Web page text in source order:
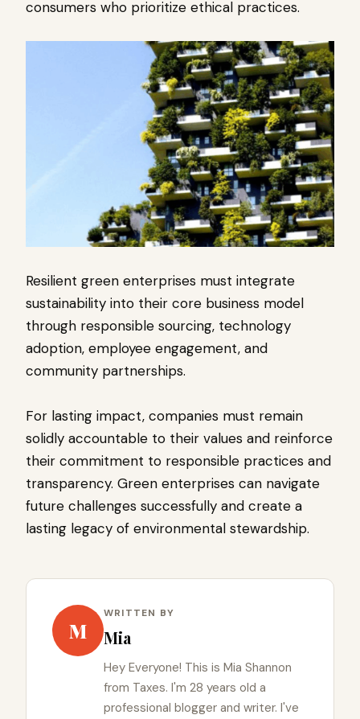
consumers who prioritize ethical practices.
Resilient green enterprises must integrate
sustainability into their core business model
through responsible sourcing, technology
adoption, employee engagement, and
community partnerships.
For lasting impact, companies must remain
solidly accountable to their values and reinforce
their commitment to responsible practices and
transparency. Green enterprises can navigate
future challenges successfully and create a
lasting legacy of environmental stewardship.
M
WRITTEN BY
Mia
Hey Everyone! This is Mia Shannon
from Taxes. I'm 28 years old a
professional blogger and writer. I've